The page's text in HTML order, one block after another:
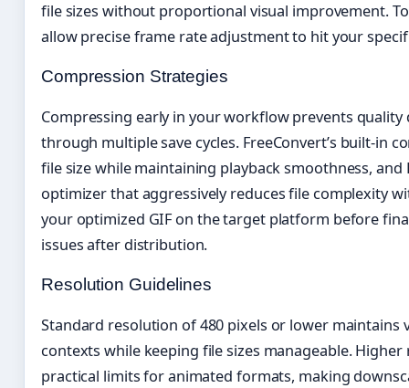
file sizes without proportional visual improvement.
allow precise frame rate adjustment to hit your
Compression Strategies
Compressing early in your workflow prevents
through multiple save cycles. FreeConvert’s built-in
file size while maintaining playback smoothness, and
optimizer that aggressively reduces file complexity
your optimized GIF on the target platform before
issues after distribution.
Resolution Guidelines
Standard resolution of 480 pixels or lower maintains
contexts while keeping file sizes manageable.
practical limits for animated formats, making